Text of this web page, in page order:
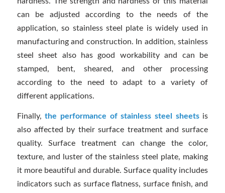
can be adjusted according to the needs of the
application, so stainless steel plate is widely used in
manufacturing and construction. In addition, stainless
steel sheet also has good workability and can be
stamped, bent, sheared, and other processing
according to the need to adapt to a variety of
different applications.
Finally,the performance of stainless steel sheetsis
also affected by their surface treatment and surface
quality. Surface treatment can change the color,
texture, and luster of the stainless steel plate, making
it more beautiful and durable. Surface quality includes
indicators such as surface flatness, surface finish, and